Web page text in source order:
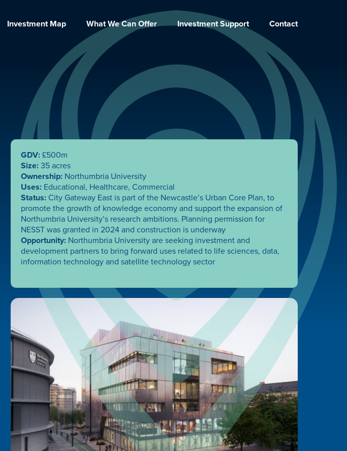
Investment Map What We Can Offer Investment Support Contact
GDV:£500m
Size:35 acres
Ownership: Northumbria University
Uses: Educational, Healthcare, Commercial
Status: City Gateway East is part of the Newcastle’s Urban Core Plan, to
promote the growth of knowledge economy and support the expansion of
Northumbria University’s research ambitions. Planning permission for
NESST was granted in 2024 and construction is underway
Opportunity: Northumbria University are seeking investment and
development partners to bring forward uses related to life sciences, data,
information technology and satellite technology sector